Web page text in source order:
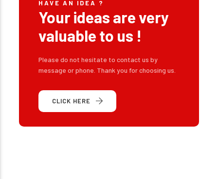
HAVE AN IDEA ?
Your ideas are very
valuable to us !
Please do not hesitate to contact us by
message or phone. Thank you for choosing us.
CLICK HERE